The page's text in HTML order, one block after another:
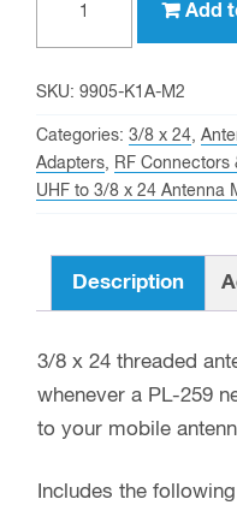
With
3/8
x
24
Antenna
Stud
quantity
Add
SKU: 9905-K1A-M2
Categories: 3/8 x 24,
Adapters, RF Connectors
UHF to 3/8 x 24 Antenna
Description
3/8 x 24 threaded
whenever a PL-259
to your mobile
Includes the